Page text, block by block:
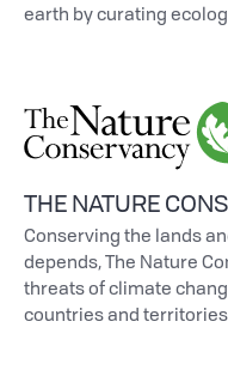
earth by curating
THE NATURE
Conserving the lands
depends, The Nature
threats of climate
countries and